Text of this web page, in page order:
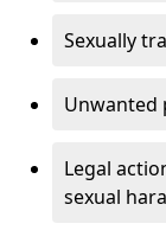
Sexually
Unwanted
Legal
sexual